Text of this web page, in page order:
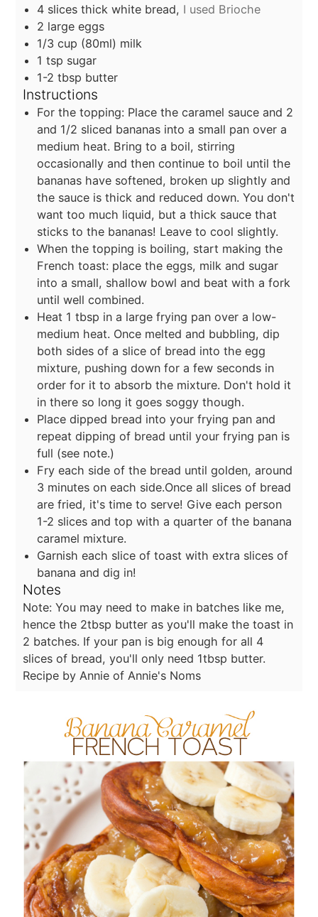
4 slices thick white bread, I used Brioche
2 large eggs
1/3 cup (80ml) milk
1 tsp sugar
1-2 tbsp butter
Instructions
For the topping: Place the caramel sauce and 2
and 1/2 sliced bananas into a small pan over a
medium heat. Bring to a boil, stirring
occasionally and then continue to boil until the
bananas have softened, broken up slightly and
the sauce is thick and reduced down. You don't
want too much liquid, but a thick sauce that
sticks to the bananas! Leave to cool slightly.
When the topping is boiling, start making the
French toast: place the eggs, milk and sugar
into a small, shallow bowl and beat with a fork
until well combined.
Heat 1 tbsp in a large frying pan over a low-
medium heat. Once melted and bubbling, dip
both sides of a slice of bread into the egg
mixture, pushing down for a few seconds in
order for it to absorb the mixture. Don't hold it
in there so long it goes soggy though.
Place dipped bread into your frying pan and
repeat dipping of bread until your frying pan is
full (see note.)
Fry each side of the bread until golden, around
3 minutes on each side.Once all slices of bread
are fried, it's time to serve! Give each person
1-2 slices and top with a quarter of the banana
caramel mixture.
Garnish each slice of toast with extra slices of
banana and dig in!
Notes
Note: You may need to make in batches like me,
hence the 2tbsp butter as you'll make the toast in
2 batches. If your pan is big enough for all 4
slices of bread, you'll only need 1tbsp butter.
Recipe by Annie of Annie's Noms